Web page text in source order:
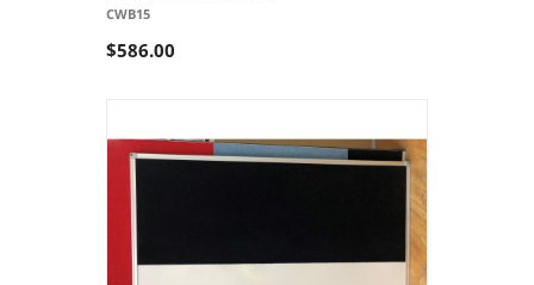
CWB15
$586.00